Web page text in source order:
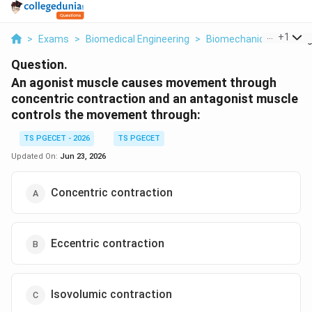
> Exams > Biomedical Engineering > Biomechanics > An
+1
Question.
An agonist muscle causes movement through
concentric contraction and an antagonist muscle
controls the movement through:
TS PGECET - 2026
TS PGECET
Updated On: Jun 23, 2026
Concentric contraction
Eccentric contraction
Isovolumic contraction